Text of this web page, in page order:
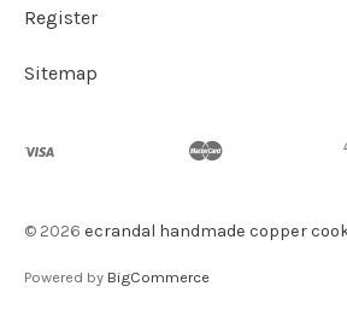
Register
Sitemap
© 2026 ecrandal handmade copper
Powered by BigCommerce